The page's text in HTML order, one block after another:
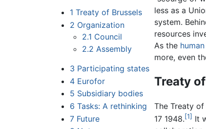
1 Treaty of Brussels
2 Organization
2.1 Council
2.2 Assembly
3 Participating states
4 Eurofor
5 Subsidiary bodies
6 Tasks: A rethinking
7 Future
less as a
system.
resources
As the
more, even
Treaty
The Treaty
17 1948.[1] It